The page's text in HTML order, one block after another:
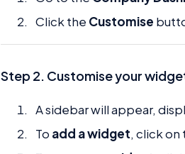
Click the Customise
Step 2. Customise your
A sidebar will appear,
To add a widget, click on